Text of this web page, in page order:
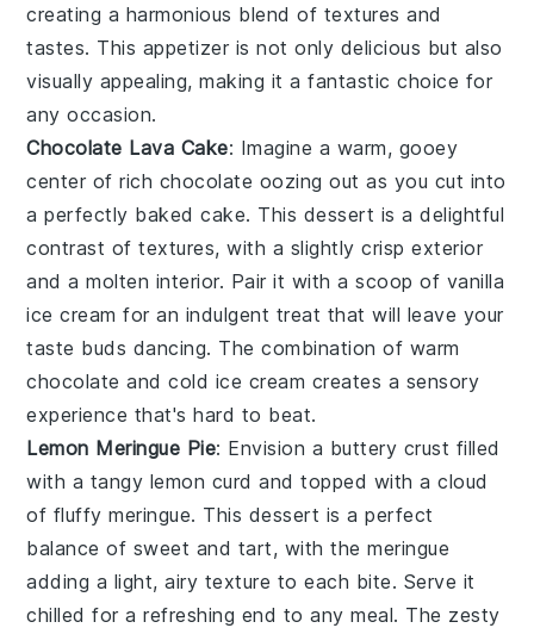
creating a harmonious blend of textures and
tastes. This appetizer is not only delicious but also
visually appealing, making it a fantastic choice for
any occasion.
Chocolate Lava Cake: Imagine a warm, gooey
center of rich chocolate oozing out as you cut into
a perfectly bakedcake. This dessert is a delightful
contrast of textures, with a slightlycrisp exterior
and a molten interior. Pair it with a scoop of vanilla
ice cream for an indulgent treat that will leave your
taste buds dancing. Thecombination of warm
chocolate and cold ice cream creates a sensory
experience that's hard to beat.
Lemon Meringue Pie: Envision a buttery crust filled
with a tangy lemon curd and topped with acloud
of fluffy meringue. This dessert is aperfect
balance of sweet and tart, with themeringue
adding a light, airy texture to each bite. Serve it
chilled for arefreshing end to anymeal. The zesty